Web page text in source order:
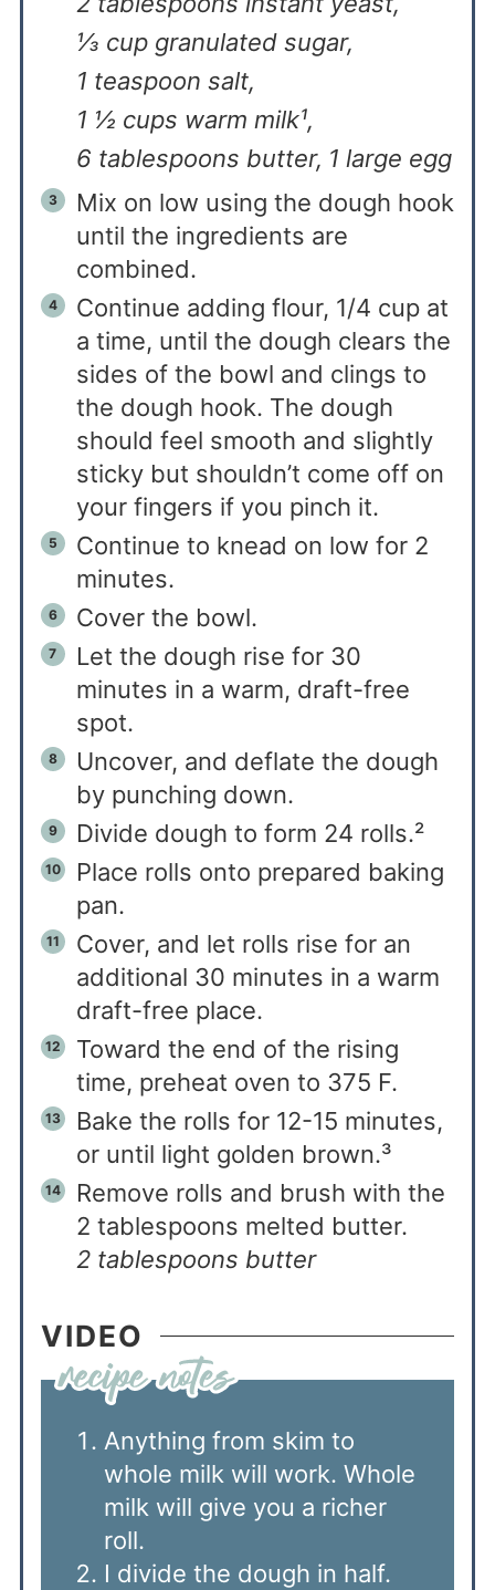
⅓ cup granulated sugar,
1 teaspoon salt,
1 ½ cups warm milk¹,
6 tablespoons butter, 1 large egg
Mix on low using the dough hook
until the ingredients are
combined.
Continue adding flour, 1/4 cup at
a time, until the dough clears the
sides of the bowl and clings to
the dough hook. The dough
should feel smooth and slightly
sticky but shouldn’t come off on
your fingers if you pinch it.
Continue to knead on low for 2
minutes.
Cover the bowl.
Let the dough rise for 30
minutes in a warm, draft-free
spot.
Uncover, and deflate the dough
by punching down.
Divide dough to form 24 rolls.²
Place rolls onto prepared baking
pan.
Cover, and let rolls rise for an
additional 30 minutes in a warm
draft-free place.
Toward the end of the rising
time, preheat oven to 375 F.
Bake the rolls for 12-15 minutes,
or until light golden brown.³
Remove rolls and brush with the
2 tablespoons melted butter.
2 tablespoons butter
VIDEO
Anything from skim to
whole milk will work. Whole
milk will give you a richer
roll.
I divide the dough in half.